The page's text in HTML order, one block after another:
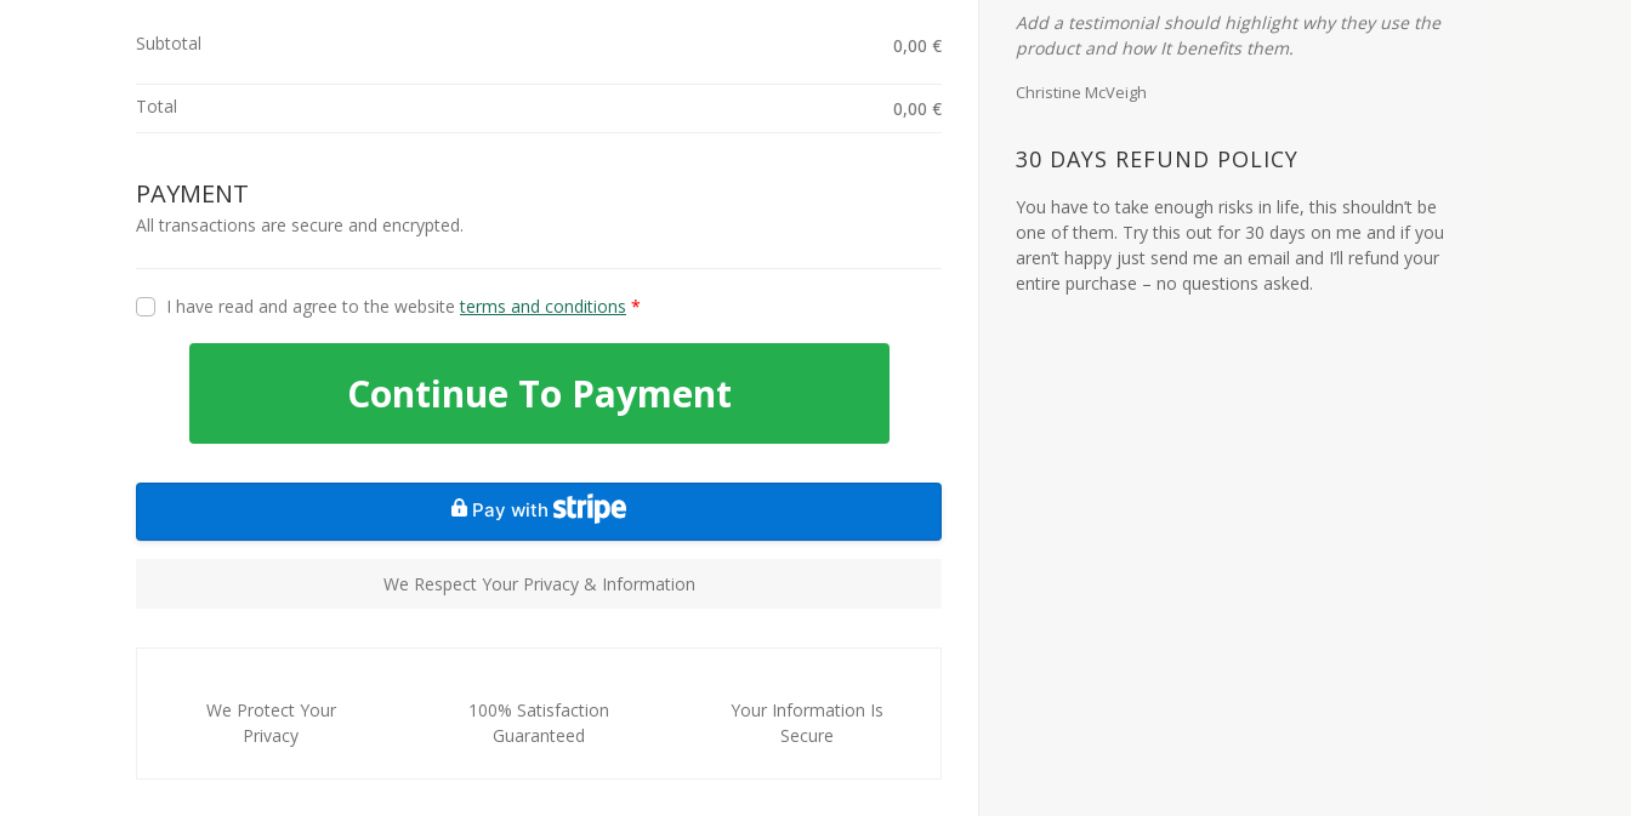
Subtotal 0,00 €
Total 0,00 €
PAYMENT
All transactions are secure and encrypted.
I have read and agree to the websiteterms and conditions *
Continue To Payment
Pay with
We Respect Your Privacy & Information
We Protect Your
Privacy
100% Satisfaction
Guaranteed
Your Information Is
Secure
Add a testimonial should highlight why they use the
product and how It benefits them.
Christine McVeigh
30 DAYS REFUND POLICY
You have to take enough risks in life, this shouldn’t be
one of them. Try this out for 30 days on me and if you
aren’t happy just send me an email and I’ll refund your
entire purchase – no questions asked.